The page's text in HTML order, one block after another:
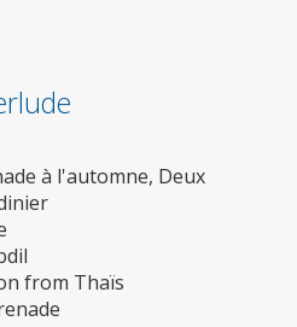
à l'automne, Deux
from Thaïs